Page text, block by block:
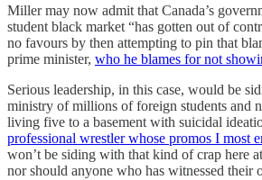
Miller may now admit that Canada’s
student black market “has gotten out of
no favours by then attempting to pin that
prime minister, who he blames for not
Serious leadership, in this case, would be
ministry of millions of foreign students and
living five to a basement with suicidal
professional wrestler whose promos I most
won’t be siding with that kind of crap here at
nor should anyone who has witnessed their